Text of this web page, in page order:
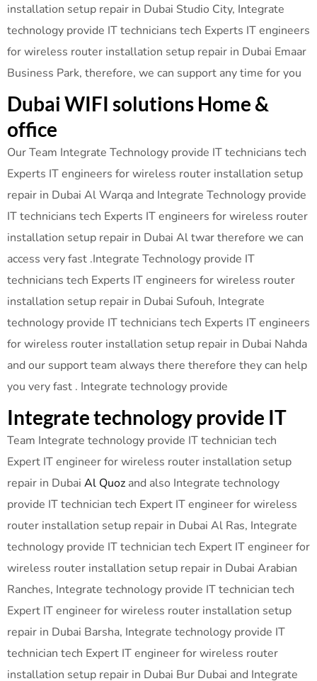
installation setup repair in Dubai Studio City, Integrate
technology provide IT technicians tech Experts IT engineers
for wireless router installation setup repair in Dubai Emaar
Business Park, therefore, we can support any time for you
Dubai WIFI solutions Home &
office
Our Team Integrate Technology provide IT technicians tech
Experts IT engineers for wireless router installation setup
repair in Dubai Al Warqa and Integrate Technology provide
IT technicians tech Experts IT engineers for wireless router
installation setup repair in Dubai Al twar therefore we can
access very fast .Integrate Technology provide IT
technicians tech Experts IT engineers for wireless router
installation setup repair in Dubai Sufouh, Integrate
technology provide IT technicians tech Experts IT engineers
for wireless router installation setup repair in Dubai Nahda
and our support team always there therefore they can help
you very fast . Integrate technology provide
Integrate technology provide IT
Team Integrate technology provide IT technician tech
Expert IT engineer for wireless router installation setup
repair in Dubai Al Quoz and also Integrate technology
provide IT technician tech Expert IT engineer for wireless
router installation setup repair in Dubai Al Ras, Integrate
technology provide IT technician tech Expert IT engineer for
wireless router installation setup repair in Dubai Arabian
Ranches, Integrate technology provide IT technician tech
Expert IT engineer for wireless router installation setup
repair in Dubai Barsha, Integrate technology provide IT
technician tech Expert IT engineer for wireless router
installation setup repair in Dubai Bur Dubai and Integrate